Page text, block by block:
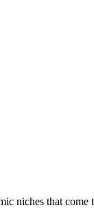
niches that